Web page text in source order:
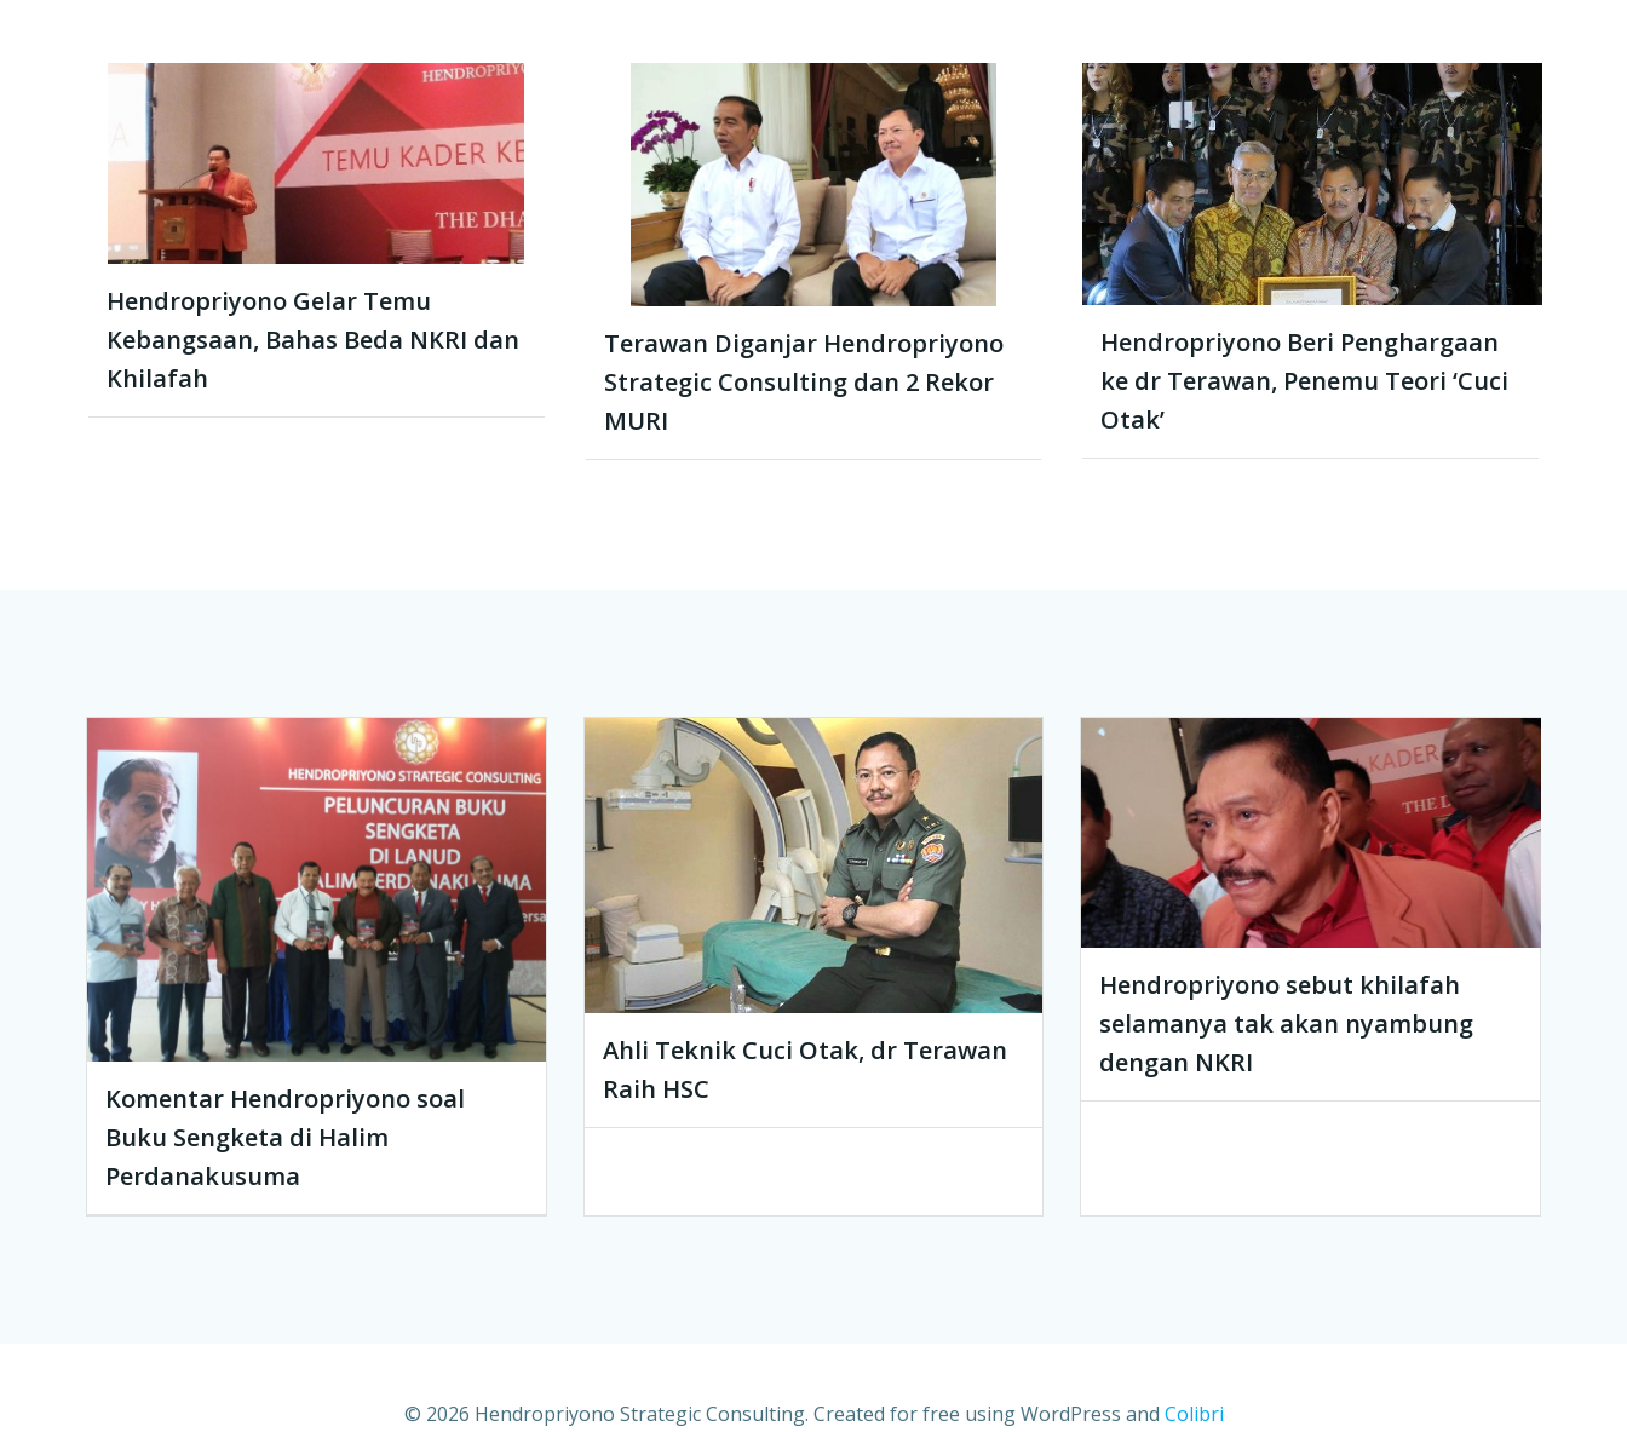
Hendropriyono Gelar Temu
Kebangsaan, Bahas Beda NKRI dan
Khilafah
Terawan Diganjar Hendropriyono
Strategic Consulting dan 2 Rekor
MURI
Hendropriyono Beri Penghargaan
ke dr Terawan, Penemu Teori ‘Cuci
Otak’
Komentar Hendropriyono soal
Buku Sengketa di Halim
Perdanakusuma
Ahli Teknik Cuci Otak, dr Terawan
Raih HSC
Hendropriyono sebut khilafah
selamanya tak akan nyambung
dengan NKRI
© 2026 Hendropriyono Strategic Consulting. Created for free using WordPress and Colibri